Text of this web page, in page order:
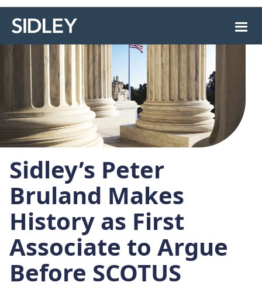
Sidley’s Peter
Bruland Makes
History as First
Associate to Argue
Before SCOTUS